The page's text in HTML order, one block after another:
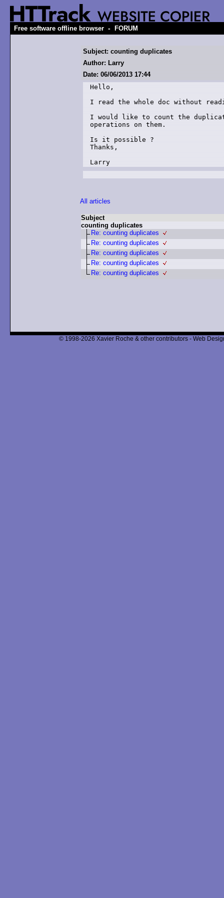
Free software offline browser - FORUM
Subject: counting duplicates
Author: Larry
Date: 06/06/2013 17:44
Hello,
I read the whole doc without
I would like to count the
operations on them.
Is it possible ?
Thanks,
All articles
Subject
counting duplicates
Re: counting duplicates
Re: counting duplicates
Re: counting duplicates
Re: counting duplicates
Re: counting duplicates
© 1998-2026 Xavier Roche & other contributors - Web